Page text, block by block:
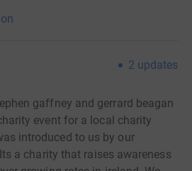
2 updates
gaffney and gerrard beagan
event for a local charity
introduced to us by our
a charity that raises awareness